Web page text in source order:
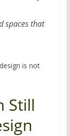
spaces that
is not
Still